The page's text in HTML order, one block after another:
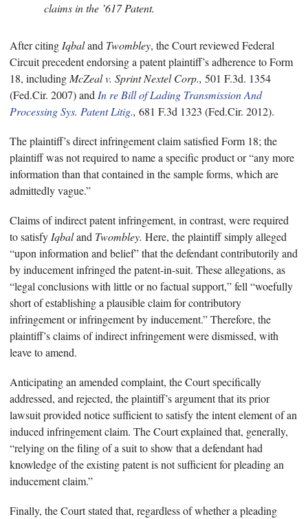
claims in the ’617 Patent.
After citing Iqbaland Twombley, the Court reviewed Federal
Circuit precedent endorsing a patent plaintiff’s adherence to Form
18, including McZeal v. Sprint Nextel Corp., 501 F.3d. 1354
(Fed.Cir. 2007) and In re Bill of Lading Transmission And
Processing Sys. Patent Litig., 681 F.3d 1323 (Fed.Cir. 2012).
The plaintiff’s direct infringement claim satisfied Form 18; the
plaintiff was not required to name a specific product or “any more
information than that contained in the sample forms, which are
admittedly vague.”
Claims of indirect patent infringement, in contrast, were required
to satisfy Iqbaland Twombley. Here, the plaintiff simply alleged
“upon information and belief” that the defendant contributorily and
by inducement infringed the patent-in-suit. These allegations, as
“legal conclusions with little or no factual support,” fell “woefully
short of establishing a plausible claim for contributory
infringement or infringement by inducement.” Therefore, the
plaintiff’s claims of indirect infringement were dismissed, with
leave to amend.
Anticipating an amended complaint, the Court specifically
addressed, and rejected, the plaintiff’s argument that its prior
lawsuit provided notice sufficient to satisfy the intent element of an
induced infringement claim. The Court explained that, generally,
“relying on the filing of a suit to show that a defendant had
knowledge of the existing patent is not sufficient for pleading an
inducement claim.”
Finally, the Court stated that, regardless of whether a pleading